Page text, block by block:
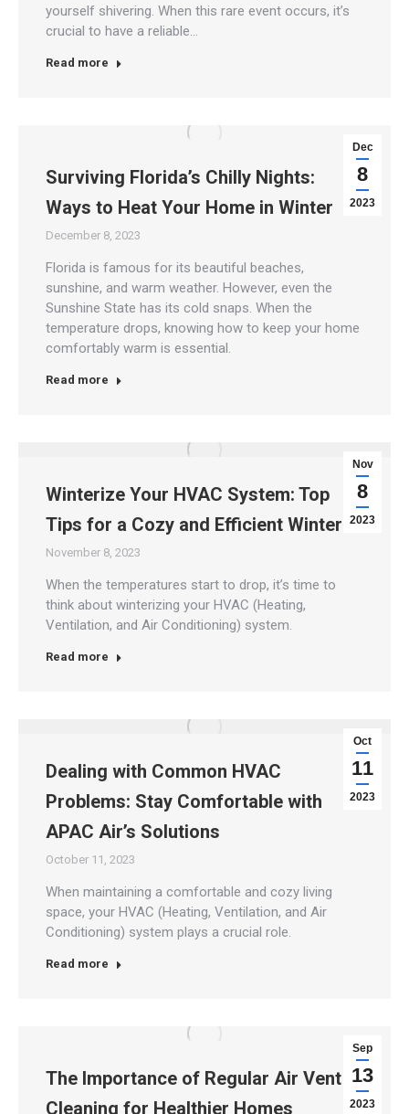
yourself shivering. When this rare event occurs, it’s
crucial to have a reliable…
Read more
Dec
8
2023
Surviving Florida’s Chilly Nights:
Ways to Heat Your Home in Winter
December 8, 2023
Florida is famous for its beautiful beaches,
sunshine, and warm weather. However, even the
Sunshine State has its cold snaps. When the
temperature drops, knowing how to keep your home
comfortably warm is essential.
Read more
Nov
8
2023
Winterize Your HVAC System: Top
Tips for a Cozy and Efficient Winter
November 8, 2023
When the temperatures start to drop, it’s time to
think about winterizing your HVAC (Heating,
Ventilation, and Air Conditioning) system.
Read more
Oct
11
2023
Dealing with Common HVAC
Problems: Stay Comfortable with
APAC Air’s Solutions
October 11, 2023
When maintaining a comfortable and cozy living
space, your HVAC (Heating, Ventilation, and Air
Conditioning) system plays a crucial role.
Read more
Sep
13
2023
The Importance of Regular Air Vent
Cleaning for Healthier Homes